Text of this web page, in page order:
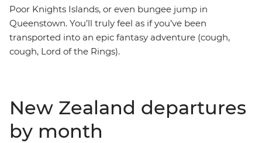
Poor Knights Islands, or even bungee jump in
Queenstown. You’ll truly feel as if you’ve been
transported into an epic fantasy adventure (cough,
cough, Lord of the Rings).
New Zealand departures
by month